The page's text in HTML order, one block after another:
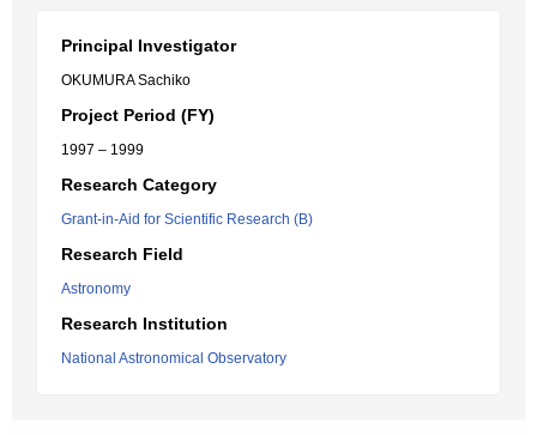
Principal Investigator
OKUMURA Sachiko
Project Period (FY)
1997 – 1999
Research Category
Grant-in-Aid for Scientific Research (B)
Research Field
Astronomy
Research Institution
National Astronomical Observatory